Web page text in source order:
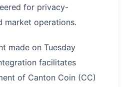
for privacy-
market operations.
made on Tuesday
facilitates
of Canton Coin (CC)